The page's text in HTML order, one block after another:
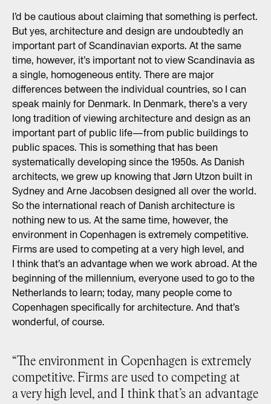
I’d be cautious about claiming that something is perfect.
But yes, architecture and design are undoubtedly an
important part of Scandinavian exports. At the same
time, however, it’s important not to view Scandinavia as
a single, homogeneous entity. There are major
differences between the individual countries, so I can
speak mainly for Denmark. In Denmark, there’s a very
long tradition of viewing architecture and design as an
important part of public life—from public buildings to
public spaces. This is something that has been
systematically developing since the 1950s. As Danish
architects, we grew up knowing that Jørn Utzon built in
Sydney and Arne Jacobsen designed all over the world.
So the international reach of Danish architecture is
nothing new to us. At the same time, however, the
environment in Copenhagen is extremely competitive.
Firms are used to competing at a very high level, and
I think that’s an advantage when we work abroad. At the
beginning of the millennium, everyone used to go to the
Netherlands to learn; today, many people come to
Copenhagen specifically for architecture. And that’s
wonderful, of course.
“The environment in Copenhagen is extremely
competitive. Firms are used to competing at
a very high level, and I think that’s an advantage